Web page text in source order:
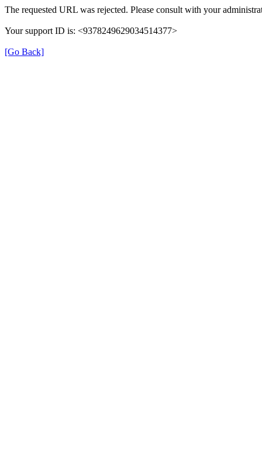
The requested URL was rejected. Please consult with your
Your support ID is: <9378249629034514377>
[Go Back]